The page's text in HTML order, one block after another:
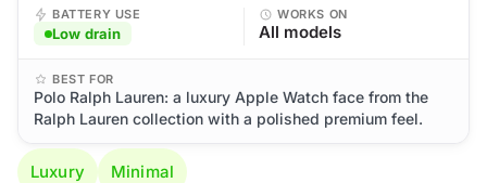
BATTERY USE
Low drain
WORKS ON
All models
BEST FOR
Polo Ralph Lauren: a luxury Apple Watch face from the
Ralph Lauren collection with a polished premium feel.
Luxury Minimal